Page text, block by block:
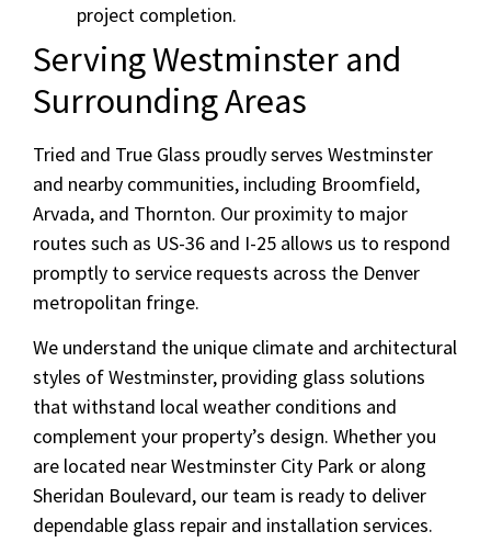
project completion.
Serving Westminster and
Surrounding Areas
Tried and True Glass proudly serves Westminster
and nearby communities, including Broomfield,
Arvada, and Thornton. Our proximity to major
routes such as US-36 and I-25 allows us to respond
promptly to service requests across the Denver
metropolitan fringe.
We understand the unique climate and architectural
styles of Westminster, providing glass solutions
that withstand local weather conditions and
complement your property’s design. Whether you
are located near Westminster City Park or along
Sheridan Boulevard, our team is ready to deliver
dependable glass repair and installation services.